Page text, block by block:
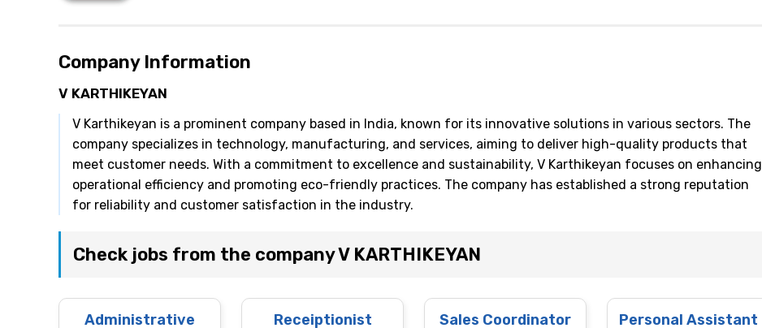
Company Information
V KARTHIKEYAN
V Karthikeyan is a prominent company based in India, known for its innovative solutions in various sectors. The
company specializes in technology, manufacturing, and services, aiming to deliver high-quality products that
meet customer needs. With a commitment to excellence and sustainability, V Karthikeyan focuses on enhancing
operational efficiency and promoting eco-friendly practices. The company has established a strong reputation
for reliability and customer satisfaction in the industry.
Check jobs from the company V KARTHIKEYAN
Administrative Receiptionist Sales Coordinator Personal Assistant